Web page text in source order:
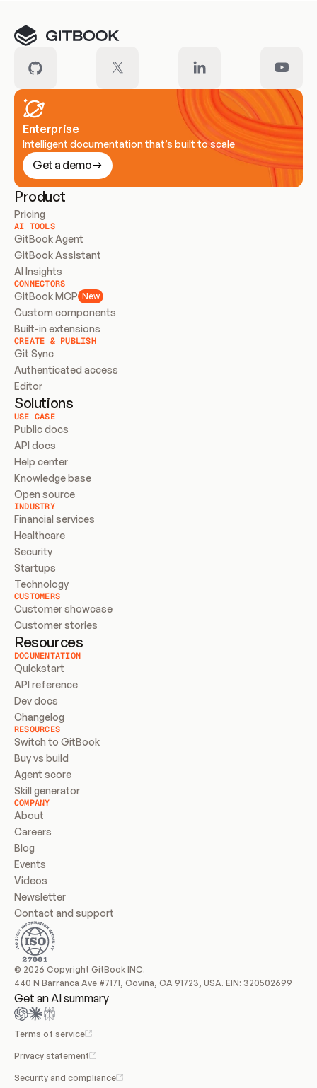
Enterprise
Intelligent documentation that’s built to scale
Get a demo
Product
Pricing
AI TOOLS
GitBook Agent
GitBook Assistant
AI Insights
CONNECTORS
GitBook MCP New
Custom components
Built-in extensions
CREATE & PUBLISH
Git Sync
Authenticated access
Editor
Solutions
USE CASE
Public docs
API docs
Help center
Knowledge base
Open source
INDUSTRY
Financial services
Healthcare
Security
Startups
Technology
CUSTOMERS
Customer showcase
Customer stories
Resources
DOCUMENTATION
Quickstart
API reference
Dev docs
Changelog
RESOURCES
Switch to GitBook
Buy vs build
Agent score
Skill generator
COMPANY
About
Careers
Blog
Events
Videos
Newsletter
Contact and support
© 2026 Copyright GitBook INC.
440 N Barranca Ave #7171, Covina, CA 91723, USA. EIN: 320502699
Get an AI summary
Terms of service
Privacy statement
Security and compliance